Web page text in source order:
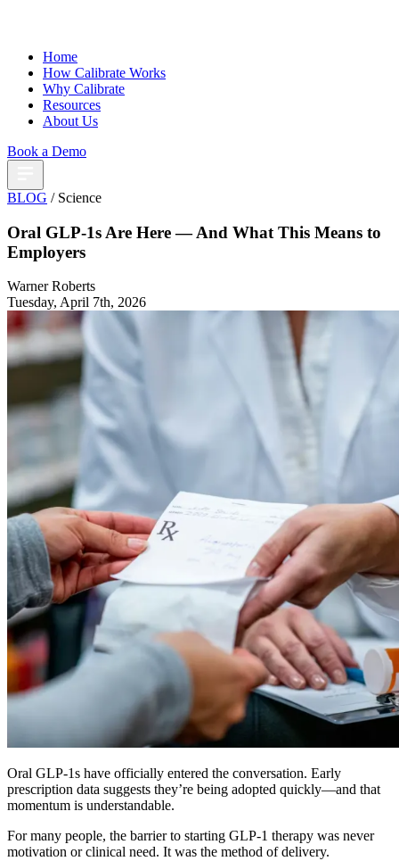
Home
How Calibrate Works
Why Calibrate
Resources
About Us
Book a Demo
BLOG / Science
Oral GLP-1s Are Here — And What This Means to
Employers
Warner Roberts
Tuesday, April 7th, 2026
Oral GLP-1s have officially entered the conversation. Early
prescription data suggests they’re being adopted quickly—and that
momentum is understandable.
For many people, the barrier to starting GLP-1 therapy was never
motivation or clinical need. It was the method of delivery.